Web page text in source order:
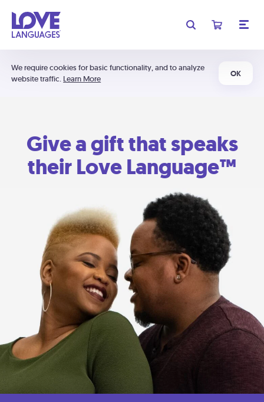
We require cookies for basic functionality, and to analyze
website traffic. Learn More
OK
Give a gift that speaks
their Love Language™